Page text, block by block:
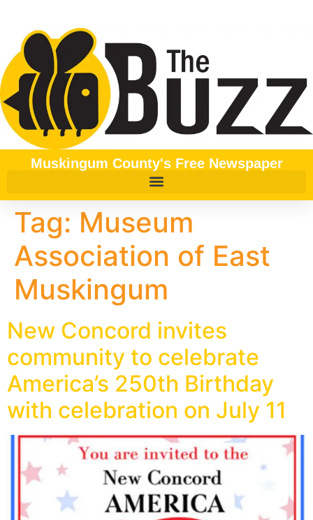
Muskingum County's Free Newspaper
Tag: Museum
Association of East
Muskingum
New Concord invites
community to celebrate
America’s 250th Birthday
with celebration on July 11